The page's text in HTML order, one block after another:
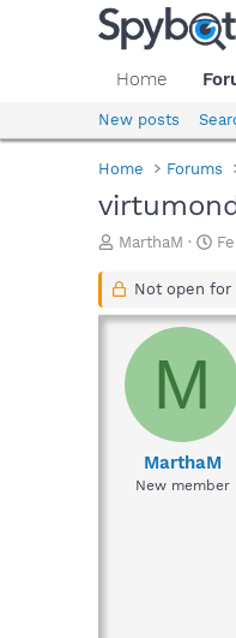
Home
New posts
Home Forums
T
r
a
MarthaM
S
a
t
d
Not open
M
MarthaM
New member